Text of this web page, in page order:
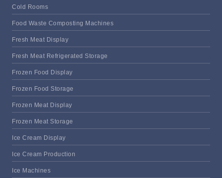
Cold Rooms
Food Waste Composting Machines
Fresh Meat Display
Fresh Meat Refrigerated Storage
Frozen Food Display
Frozen Food Storage
Frozen Meat Display
Frozen Meat Storage
Ice Cream Display
Ice Cream Production
Ice Machines